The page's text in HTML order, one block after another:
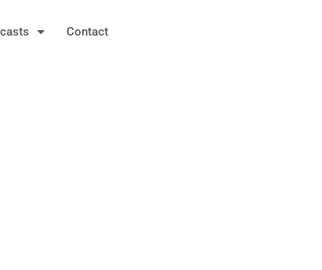
Contact